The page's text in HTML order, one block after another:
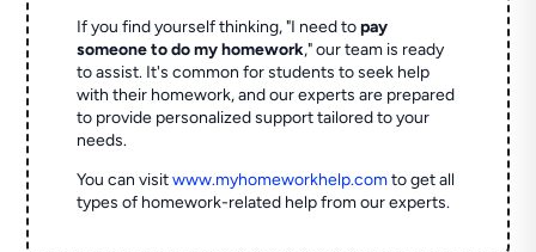
If you find yourself thinking, "I need topay
someone to do my homework," our team is ready
to assist. It's common for students to seek help
with their homework, and our experts are prepared
to provide personalized support tailored to your
needs.
You can visitwww.myhomeworkhelp.comto get all
types of homework-related help from our experts.